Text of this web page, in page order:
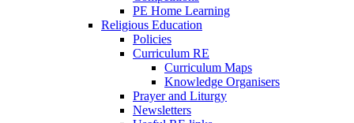
PE Home Learning
Religious Education
Policies
Curriculum RE
Curriculum Maps
Knowledge Organisers
Prayer and Liturgy
Newsletters